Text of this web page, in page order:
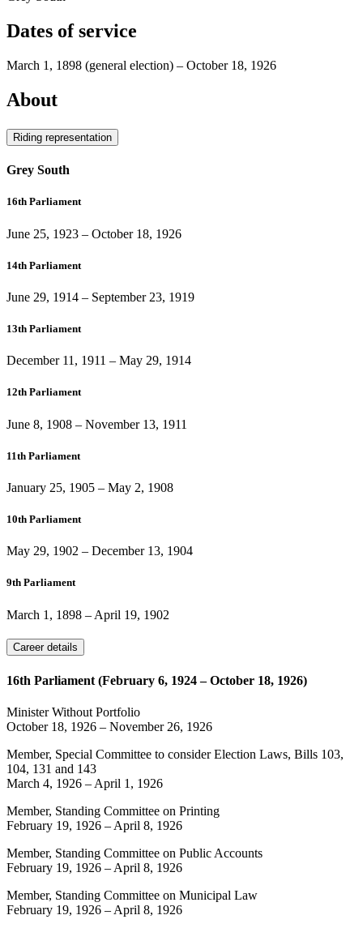
Dates of service
March 1, 1898 (general election) – October 18, 1926
About
Riding representation
Grey South
16th Parliament
June 25, 1923 – October 18, 1926
14th Parliament
June 29, 1914 – September 23, 1919
13th Parliament
December 11, 1911 – May 29, 1914
12th Parliament
June 8, 1908 – November 13, 1911
11th Parliament
January 25, 1905 – May 2, 1908
10th Parliament
May 29, 1902 – December 13, 1904
9th Parliament
March 1, 1898 – April 19, 1902
Career details
16th Parliament (February 6, 1924 – October 18, 1926)
Minister Without Portfolio
October 18, 1926 – November 26, 1926
Member, Special Committee to consider Election Laws, Bills 103,
104, 131 and 143
March 4, 1926 – April 1, 1926
Member, Standing Committee on Printing
February 19, 1926 – April 8, 1926
Member, Standing Committee on Public Accounts
February 19, 1926 – April 8, 1926
Member, Standing Committee on Municipal Law
February 19, 1926 – April 8, 1926